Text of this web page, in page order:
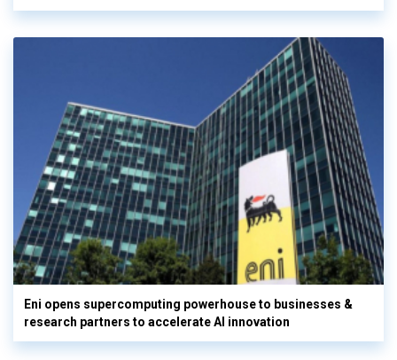
Eni opens supercomputing powerhouse to businesses &
research partners to accelerate AI innovation